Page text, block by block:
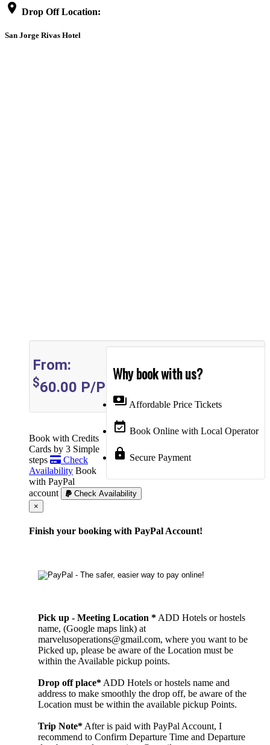
location_on Drop Off Location:
San Jorge Rivas Hotel
Why book with us?
payments Affordable Price Tickets
event_available Book Online with Local Operator
lock Secure Payment
From:
$60.00 P/P
Book with Credits
Cards by 3 Simple
steps
Check
Availability Book
with PayPal
account
Check Availability
×
Finish your booking with PayPal Account!
Pick up - Meeting Location * ADD Hotels or hostels
name, (Google maps link) at
marvelusoperations@gmail.com, where you want to be
Picked up, please be aware of the Location must be
within the Available pickup points.
Drop off place* ADD Hotels or hostels name and
address to make smoothly the drop off, be aware of the
Location must be within the available pickup Points.
Trip Note* After is paid with PayPal Account, I
recommend to Confirm Departure Time and Departure